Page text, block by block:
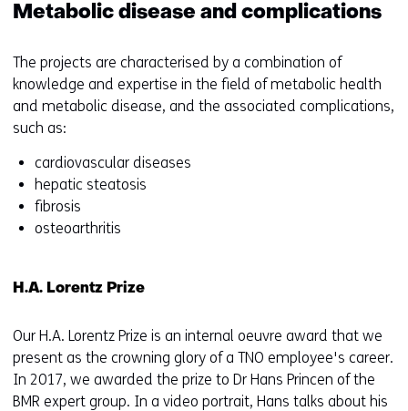
g
Metabolic disease and complications
The projects are characterised by a combination of
knowledge and expertise in the field of metabolic health
and metabolic disease, and the associated complications,
such as:
cardiovascular diseases
hepatic steatosis
fibrosis
osteoarthritis
H.A. Lorentz Prize
Our H.A. Lorentz Prize is an internal oeuvre award that we
present as the crowning glory of a TNO employee's career.
In 2017, we awarded the prize to Dr Hans Princen of the
BMR expert group. In a video portrait, Hans talks about his